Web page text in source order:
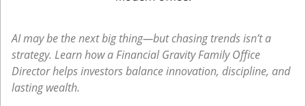
AI may be the next big thing—but chasing trends isn’t a
strategy. Learn how a Financial Gravity Family Office
Director helps investors balance innovation, discipline, and
lasting wealth.